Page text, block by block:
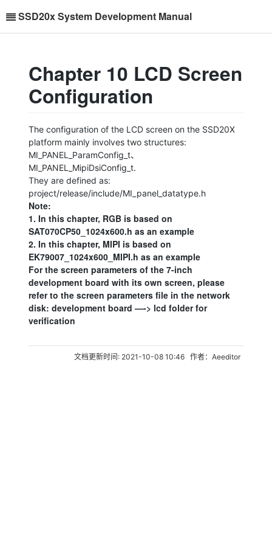
SSD20x System Development Manual
Chapter 10 LCD Screen
Configuration
The configuration of the LCD screen on the SSD20X
platform mainly involves two structures:
MI_PANEL_ParamConfig_t、
MI_PANEL_MipiDsiConfig_t.
They are defined as:
project/release/include/MI_panel_datatype.h
Note:
1. In this chapter, RGB is based on
SAT070CP50_1024x600.h as an example
2. In this chapter, MIPI is based on
EK79007_1024x600_MIPI.h as an example
For the screen parameters of the 7-inch
development board with its own screen, please
refer to the screen parameters file in the network
disk: development board —-> lcd folder for
verification
文档更新时间: 2021-10-08 10:46 作者：Aeeditor